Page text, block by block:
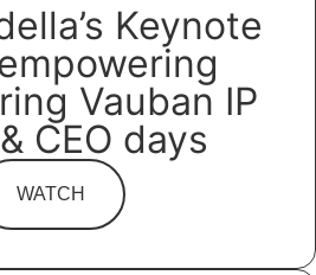
Keynote
Vauban IP
CEO days
WATCH